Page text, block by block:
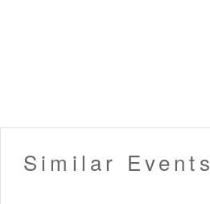
Similar Events